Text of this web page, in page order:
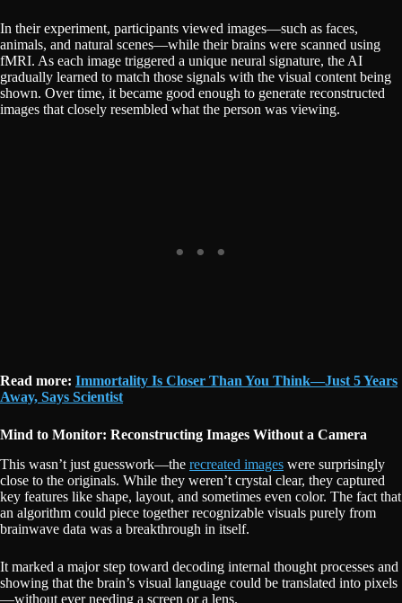
In their experiment, participants viewed images—such as faces,
animals, and natural scenes—while their brains were scanned using
fMRI. As each image triggered a unique neural signature, the AI
gradually learned to match those signals with the visual content being
shown. Over time, it became good enough to generate reconstructed
images that closely resembled what the person was viewing.
Read more: Immortality Is Closer Than You Think—Just 5 Years
Away, Says Scientist
Mind to Monitor: Reconstructing Images Without a Camera
This wasn’t just guesswork—the recreated images were surprisingly
close to the originals. While they weren’t crystal clear, they captured
key features like shape, layout, and sometimes even color. The fact that
an algorithm could piece together recognizable visuals purely from
brainwave data was a breakthrough in itself.
It marked a major step toward decoding internal thought processes and
showing that the brain’s visual language could be translated into pixels
—without ever needing a screen or a lens.